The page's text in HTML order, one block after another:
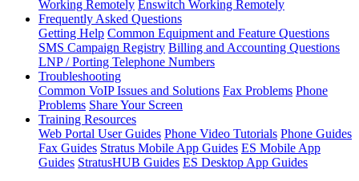
Working Remotely Enswitch Working Remotely
Frequently Asked Questions
Getting Help Common Equipment and Feature Questions
SMS Campaign Registry Billing and Accounting Questions
LNP / Porting Telephone Numbers
Troubleshooting
Common VoIP Issues and Solutions Fax Problems Phone
Problems Share Your Screen
Training Resources
Web Portal User Guides Phone Video Tutorials Phone Guides
Fax Guides Stratus Mobile App Guides ES Mobile App
Guides StratusHUB Guides ES Desktop App Guides